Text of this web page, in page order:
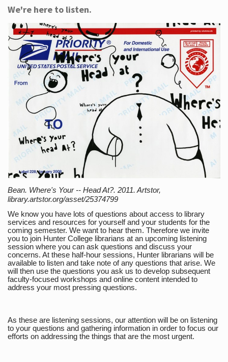
We're here to listen.
Bean. Where's Your -- Head At?. 2011. Artstor,
library.artstor.org/asset/25374799
We know you have lots of questions about access to library
services and resources for yourself and your students for the
coming semester. We want to hear them. Therefore we invite
you to join Hunter College librarians at an upcoming listening
session where you can ask questions and discuss your
concerns. At these half-hour sessions, Hunter librarians will be
available to listen and take note of any questions that arise. We
will then use the questions you ask us to develop subsequent
faculty-focused workshops and online content intended to
address your most pressing questions.
As these are listening sessions, our attention will be on listening
to your questions and gathering information in order to focus our
efforts on addressing the things that are the most urgent.